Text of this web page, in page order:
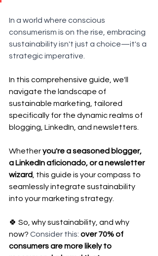
In a world where conscious
consumerism is on the rise, embracing
sustainability isn't just a choice—it's a
strategic imperative.
In this comprehensive guide, we'll
navigate the landscape of
sustainable marketing, tailored
specifically for the dynamic realms of
blogging, LinkedIn, and newsletters.
Whether you're a seasoned blogger,
a LinkedIn aficionado, or a newsletter
wizard, this guide is your compass to
seamlessly integrate sustainability
into your marketing strategy.
🍀 So, why sustainability, and why
now? Consider this: over 70% of
consumers are more likely to